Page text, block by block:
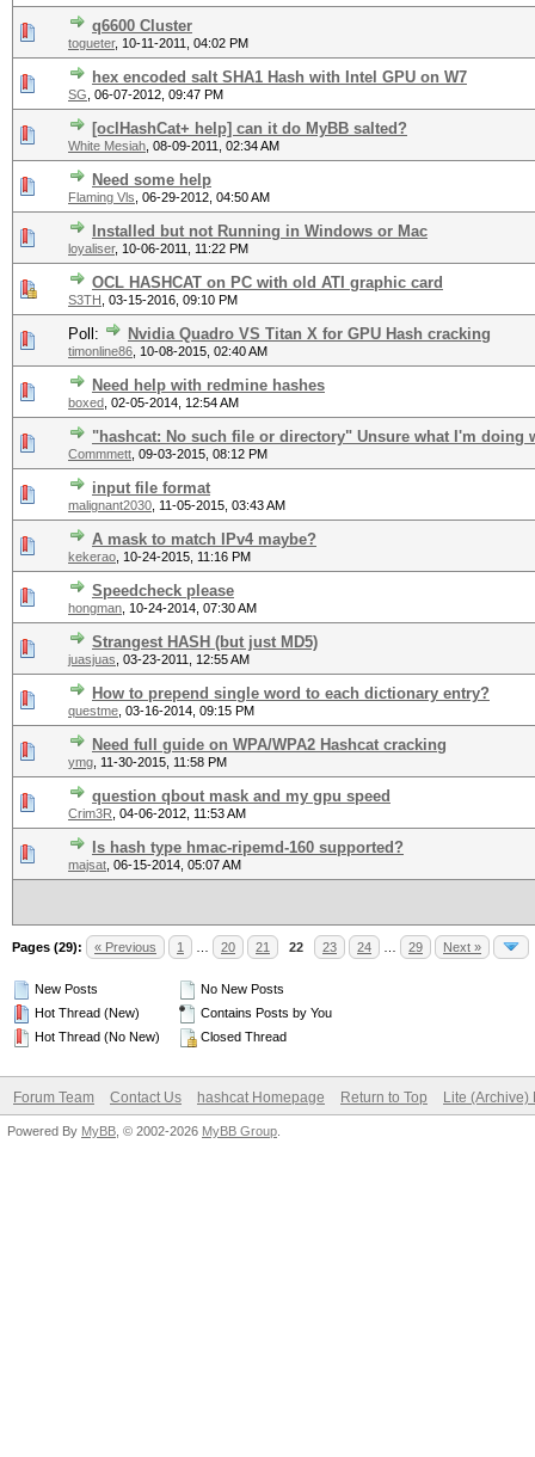
q6600 Cluster
togueter, 10-11-2011, 04:02 PM
hex encoded salt SHA1 Hash with Intel GPU on W7
SG 06-07-2012, 09:47 PM
[oclHashCat+ help] can it do MyBB salted?
White Mesiah 08-09-2011, 02:34 AM
Need some help
Flaming Vls 06-29-2012, 04:50 AM
Installed but not Running in Windows or Mac
loyaliser, 10-06-2011, 11:22 PM
OCL HASHCAT on PC with old ATI graphic card
S3TH 03-15-2016, 09:10 PM
Poll: Nvidia Quadro VS Titan X for GPU Hash cracking
timonline86 10-08-2015, 02:40 AM
Need help with redmine hashes
boxed 02-05-2014, 12:54 AM
"hashcat: No such file or directory" Unsure what I'm doing
Commmett 09-03-2015, 08:12 PM
input file format
malignant2030 11-05-2015, 03:43 AM
A mask to match IPv4 maybe?
kekerao 10-24-2015, 11:16 PM
Speedcheck please
hongman 10-24-2014, 07:30 AM
Strangest HASH (but just MD5)
juasjuas 03-23-2011, 12:55 AM
How to prepend single word to each dictionary entry?
questme 03-16-2014, 09:15 PM
Need full guide on WPA/WPA2 Hashcat cracking
ymg 11-30-2015, 11:58 PM
question qbout mask and my gpu speed
Crim3R 04-06-2012, 11:53 AM
Is hash type hmac-ripemd-160 supported?
majsat 06-15-2014, 05:07 AM
Pages (29): « Previous 1 20 21 22 23 24 29 Next »
New Posts
Hot Thread (New)
Hot Thread (No New)
No New Posts
Contains Posts by You
Closed Thread
Forum Team Contact Us hashcat Homepage Return to Top Lite (Archive)
Powered By MyBB , © 2002-2026 MyBB Group